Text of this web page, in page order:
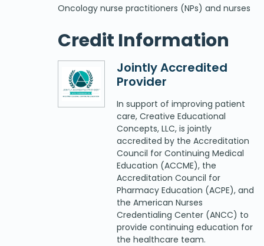
Oncology nurse practitioners (NPs) and nurses
Credit Information
Jointly Accredited
Provider
In support of improving patient
care, Creative Educational
Concepts, LLC, is jointly
accredited by the Accreditation
Council for Continuing Medical
Education (ACCME), the
Accreditation Council for
Pharmacy Education (ACPE), and
the American Nurses
Credentialing Center (ANCC) to
provide continuing education for
the healthcare team.